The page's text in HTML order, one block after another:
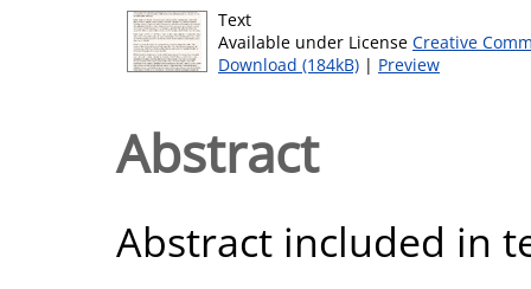
Text
Available under License Creative
Download (184kB) | Preview
Abstract
Abstract included in